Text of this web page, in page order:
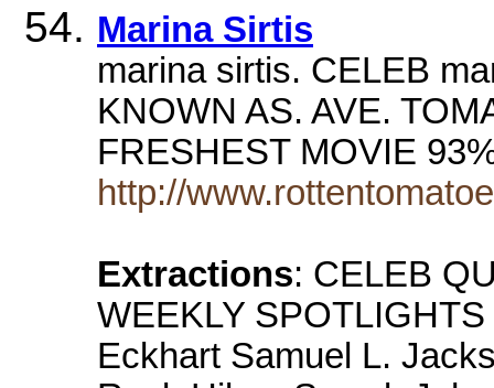
Marina Sirtis
marina sirtis. CELEB
KNOWN AS. AVE.
FRESHEST MOVIE
http://
Extractions: CELEB
WEEKLY
Eckhart Samuel L.